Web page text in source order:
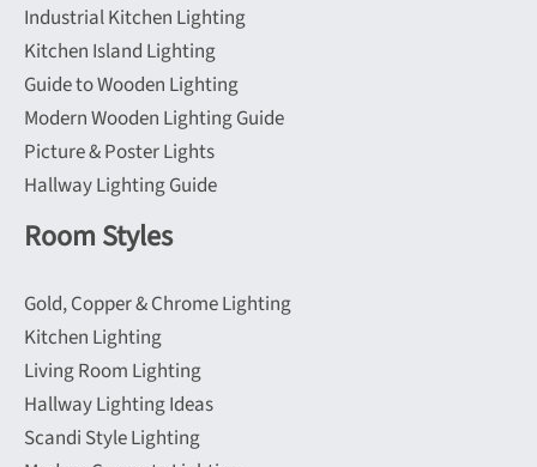
Industrial Kitchen Lighting
Kitchen Island Lighting
Guide to Wooden Lighting
Modern Wooden Lighting Guide
Picture & Poster Lights
Hallway Lighting Guide
Room Styles
Gold, Copper & Chrome Lighting
Kitchen Lighting
Living Room Lighting
Hallway Lighting Ideas
Scandi Style Lighting